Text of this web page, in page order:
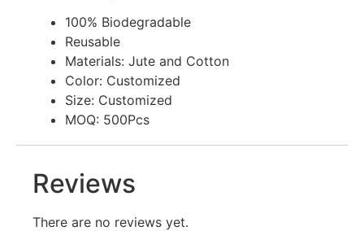
100% Biodegradable
Reusable
Materials: Jute and Cotton
Color: Customized
Size: Customized
MOQ: 500Pcs
Reviews
There are no reviews yet.